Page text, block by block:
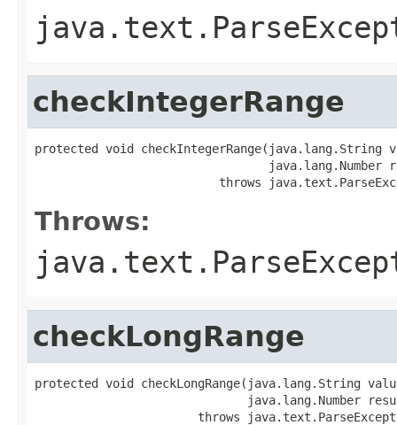
checkIntegerRange
protected void checkIntegerRange(java.lang.String
java.lang.Number
throws
Throws:
checkLongRange
protected void checkLongRange(java.lang.String
java.lang.Number
throws